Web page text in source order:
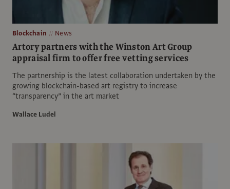
Blockchain News
Artory partners with the Winston Art Group
appraisal firm to offer free vetting services
The partnership is the latest collaboration undertaken by the
growing blockchain-based art registry to increase
“transparency” in the art market
Wallace Ludel